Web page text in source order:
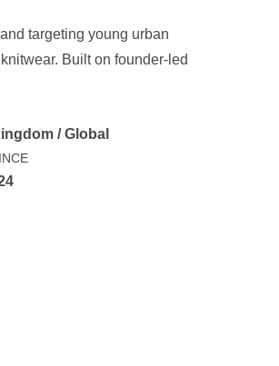
targeting young urban
Built on founder-led
/ Global